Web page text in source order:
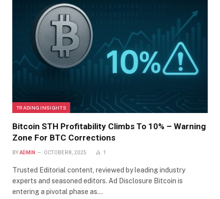
TRADING INSIGHTS
Bitcoin STH Profitability Climbs To 10% – Warning
Zone For BTC Corrections
BY ADMIN OCTOBER 8, 2025 1
Trusted Editorial content, reviewed by leading industry
experts and seasoned editors. Ad Disclosure Bitcoin is
entering a pivotal phase as…